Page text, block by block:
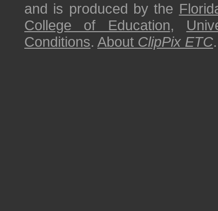
and is produced by the
College of Education,
Conditions. About ClipPix ETC.